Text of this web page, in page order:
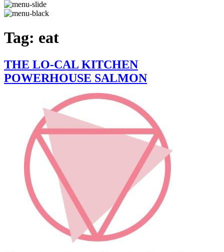
Tag: eat
THE LO-CAL KITCHEN
POWERHOUSE SALMON